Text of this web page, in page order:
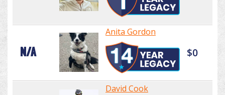
N/A
Anita Gordon
$0
David Cook